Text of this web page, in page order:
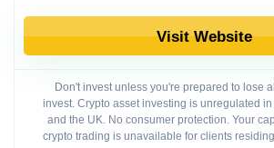
Visit Website
Don't invest unless you're prepared to lose
invest. Crypto asset investing is unregulated
and the UK. No consumer protection. Your
crypto trading is unavailable for clients